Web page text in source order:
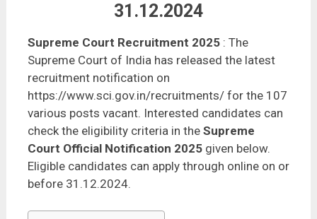
31.12.2024
Supreme Court Recruitment 2025: The
Supreme Court of India has released the latest
recruitment notification on
https://www.sci.gov.in/recruitments/ for the 107
various posts vacant. Interested candidates can
check the eligibility criteria in the Supreme
Court Official Notification 2025given below.
Eligible candidates can apply through online on or
before 31.12.2024.